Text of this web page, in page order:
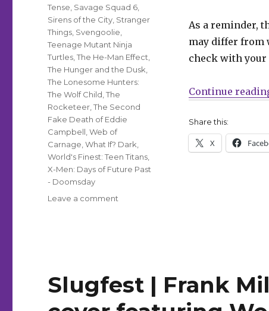
As a reminder,
may differ from
check with
Continue
Share this:
X
Tense Savage Squad 6
Sirens of the City Stranger
Things Svengoolie
Teenage Mutant Ninja
Turtles ,The He-Man Effect
The Hunger and the Dusk
The Lonesome Hunters:
The Wolf Child ,The
Rocketeer ,The Second
Fake Death of Eddie
Campbell ,Web of
Carnage ,What If? Dark
World's Finest: Teen Titans
X-Men: Days of Future Past
- Doomsday
Leave a comment
Finest:
Slugfest | Frank